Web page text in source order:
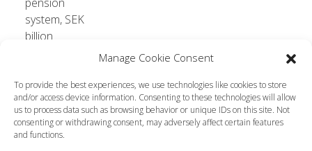
Manage Cookie Consent
To provide the best experiences, we use technologies like cookies to store
and/or access device information. Consenting to these technologies will allow
us to process data such as browsing behavior or unique IDs on this site. Not
consenting or withdrawing consent, may adversely affect certain features
and functions.
system, SEK
billion
costs, %
8.2 5.9
Annualised
return after
costs, 5 years,
5.2 6.6